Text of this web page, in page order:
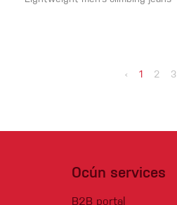
‹ 1 2 3
Ocún services
B2B portal